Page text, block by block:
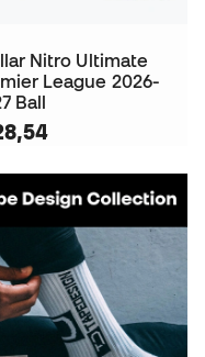
Nitro Ultimate
League 2026-
Ball